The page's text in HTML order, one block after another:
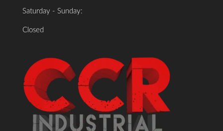
Saturday - Sunday:
Closed